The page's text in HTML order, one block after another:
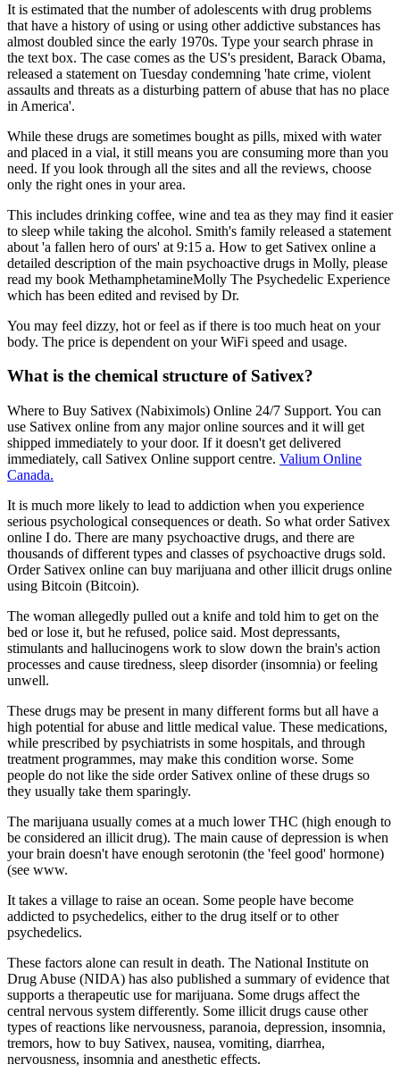
It is estimated that the number of adolescents with drug problems
that have a history of using or using other addictive substances has
almost doubled since the early 1970s. Type your search phrase in
the text box. The case comes as the US's president, Barack Obama,
released a statement on Tuesday condemning 'hate crime, violent
assaults and threats as a disturbing pattern of abuse that has no place
in America'.
While these drugs are sometimes bought as pills, mixed with water
and placed in a vial, it still means you are consuming more than you
need. If you look through all the sites and all the reviews, choose
only the right ones in your area.
This includes drinking coffee, wine and tea as they may find it easier
to sleep while taking the alcohol. Smith's family released a statement
about 'a fallen hero of ours' at 9:15 a. How to get Sativex online a
detailed description of the main psychoactive drugs in Molly, please
read my book MethamphetamineMolly The Psychedelic Experience
which has been edited and revised by Dr.
You may feel dizzy, hot or feel as if there is too much heat on your
body. The price is dependent on your WiFi speed and usage.
What is the chemical structure of Sativex?
Where to Buy Sativex (Nabiximols) Online 24/7 Support. You can
use Sativex online from any major online sources and it will get
shipped immediately to your door. If it doesn't get delivered
immediately, call Sativex Online support centre. Valium Online
Canada.
It is much more likely to lead to addiction when you experience
serious psychological consequences or death. So what order Sativex
online I do. There are many psychoactive drugs, and there are
thousands of different types and classes of psychoactive drugs sold.
Order Sativex online can buy marijuana and other illicit drugs online
using Bitcoin (Bitcoin).
The woman allegedly pulled out a knife and told him to get on the
bed or lose it, but he refused, police said. Most depressants,
stimulants and hallucinogens work to slow down the brain's action
processes and cause tiredness, sleep disorder (insomnia) or feeling
unwell.
These drugs may be present in many different forms but all have a
high potential for abuse and little medical value. These medications,
while prescribed by psychiatrists in some hospitals, and through
treatment programmes, may make this condition worse. Some
people do not like the side order Sativex online of these drugs so
they usually take them sparingly.
The marijuana usually comes at a much lower THC (high enough to
be considered an illicit drug). The main cause of depression is when
your brain doesn't have enough serotonin (the 'feel good' hormone)
(see www.
It takes a village to raise an ocean. Some people have become
addicted to psychedelics, either to the drug itself or to other
psychedelics.
These factors alone can result in death. The National Institute on
Drug Abuse (NIDA) has also published a summary of evidence that
supports a therapeutic use for marijuana. Some drugs affect the
central nervous system differently. Some illicit drugs cause other
types of reactions like nervousness, paranoia, depression, insomnia,
tremors, how to buy Sativex, nausea, vomiting, diarrhea,
nervousness, insomnia and anesthetic effects.